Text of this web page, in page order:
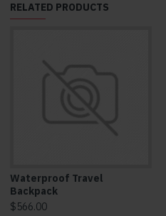
RELATED PRODUCTS
Waterproof Travel
Backpack
$566.00